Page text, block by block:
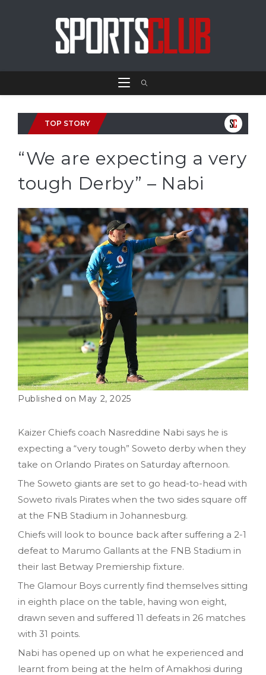
TOP STORY
“We are expecting a very
tough Derby” – Nabi
May 2, 2025
Kaizer Chiefs coach Nasreddine Nabi says he is
expecting a “very tough” Soweto derby when they
take on Orlando Pirates on Saturday afternoon.
The Soweto giants are set to go head-to-head with
Soweto rivals Pirates when the two sides square off
at the FNB Stadium in Johannesburg.
Chiefs will look to bounce back after suffering a 2-1
defeat to Marumo Gallants at the FNB Stadium in
their last Betway Premiership fixture.
The Glamour Boys currently find themselves sitting
in eighth place on the table, having won eight,
drawn seven and suffered 11 defeats in 26 matches
with 31 points.
Nabi has opened up on what he experienced and
learnt from being at the helm of Amakhosi during